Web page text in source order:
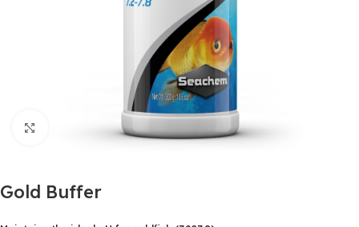
Click to enlarge
Gold Buffer